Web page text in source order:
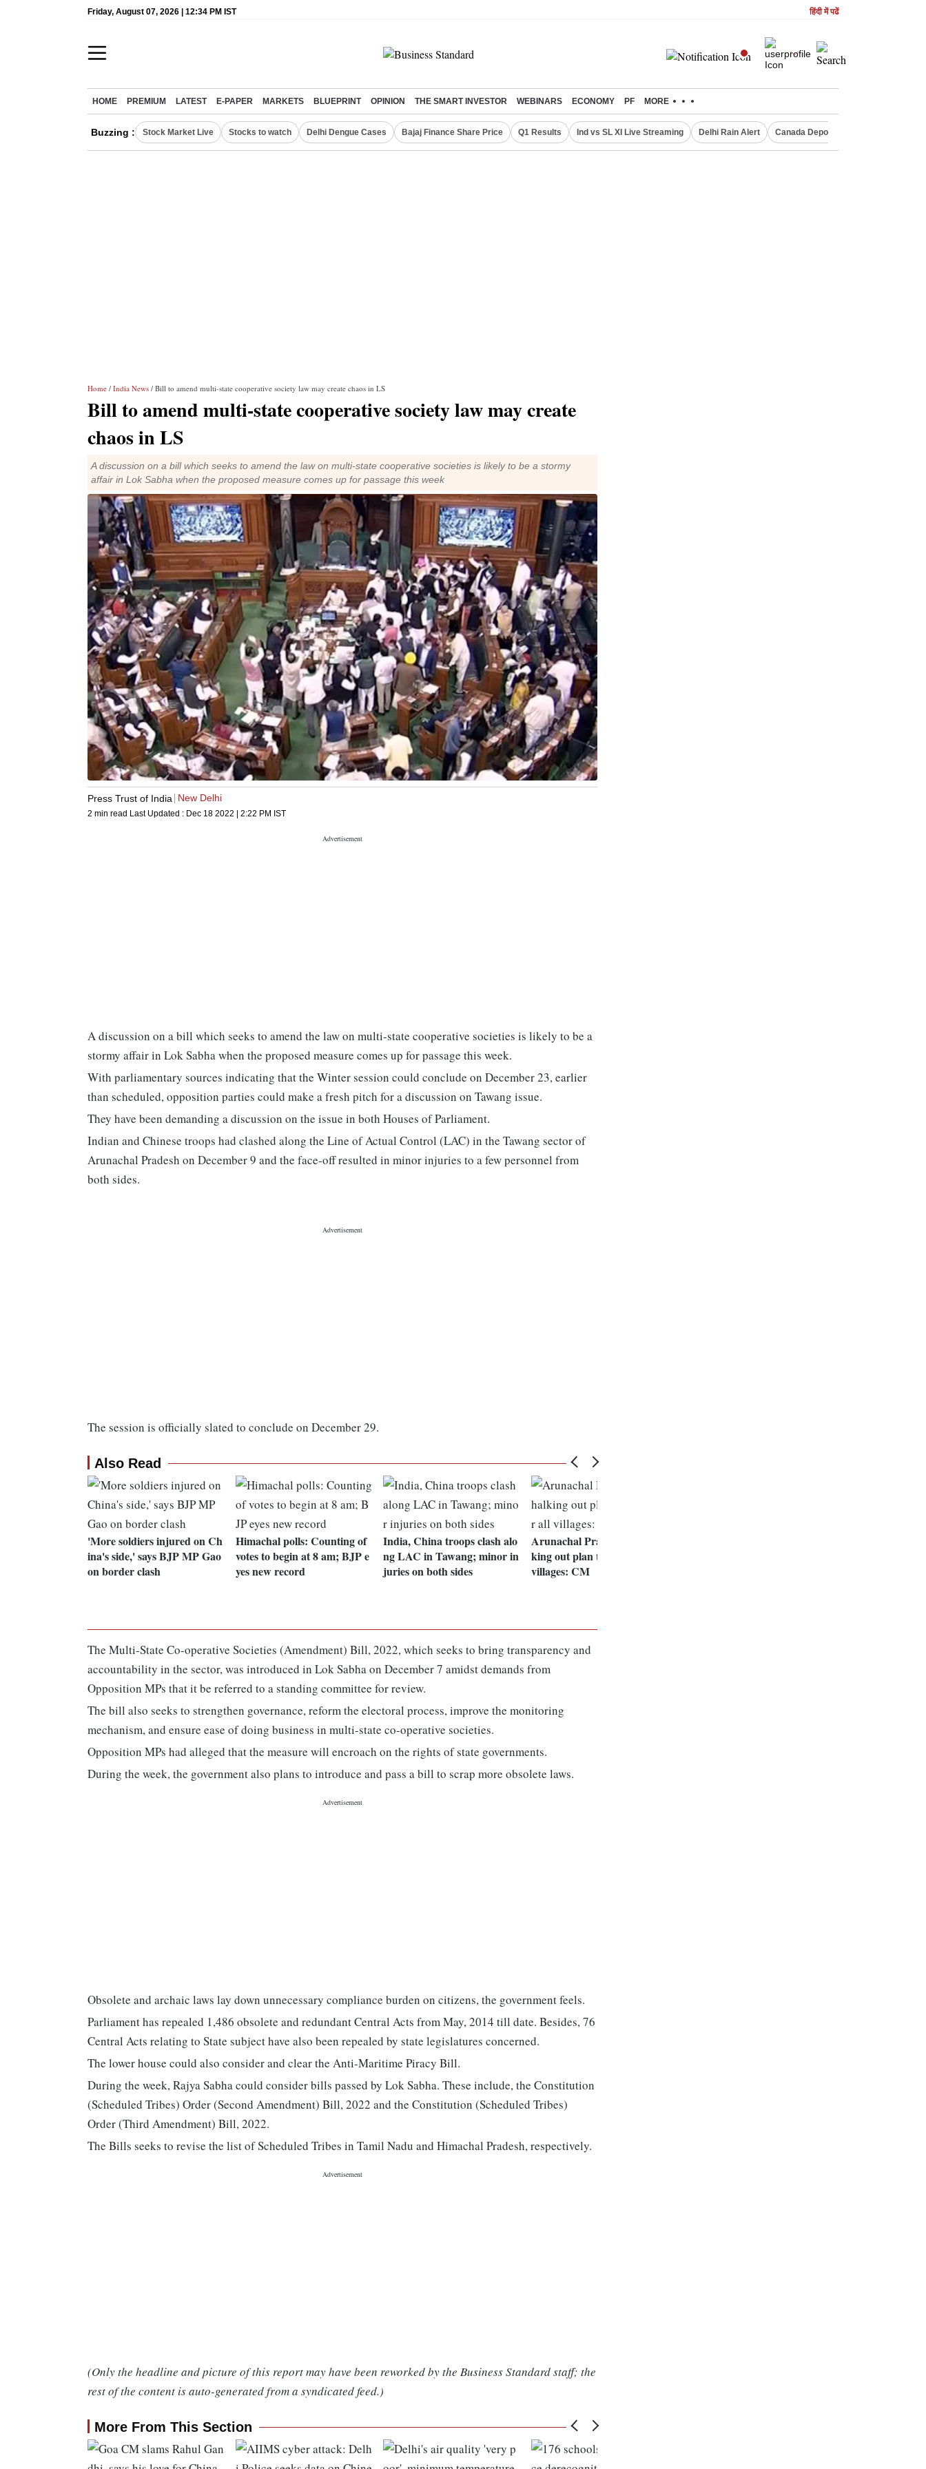
Friday, August 07, 2026 | 12:34 PM IST हिंदी में पढें
HOME PREMIUM LATEST E-PAPER MARKETS BLUEPRINT OPINION THE SMART INVESTOR WEBINARS ECONOMY PF MORE
Buzzing : Stock Market Live Stocks to watch Delhi Dengue Cases Bajaj Finance Share Price Q1 Results Ind vs SL XI Live Streaming Delhi Rain Alert Canada Deports Indians
Home / India News / Bill to amend multi-state cooperative society law may create chaos in LS
Bill to amend multi-state cooperative society law may create
chaos in LS
A discussion on a bill which seeks to amend the law on multi-state cooperative societies is likely to be a stormy
affair in Lok Sabha when the proposed measure comes up for passage this week
Press Trust of India New Delhi
2 min read Last Updated : Dec 18 2022 | 2:22 PM IST
A discussion on a bill which seeks to amend the law on multi-state cooperative societies is likely to be a
stormy affair in Lok Sabha when the proposed measure comes up for passage this week.
With parliamentary sources indicating that the Winter session could conclude on December 23, earlier
than scheduled, opposition parties could make a fresh pitch for a discussion on Tawang issue.
They have been demanding a discussion on the issue in both Houses of Parliament.
Indian and Chinese troops had clashed along the Line of Actual Control (LAC) in the Tawang sector of
Arunachal Pradesh on December 9 and the face-off resulted in minor injuries to a few personnel from
both sides.
The session is officially slated to conclude on December 29.
Also Read
'More soldiers injured on Ch
ina's side,' says BJP MP Gao
on border clash
Himachal polls: Counting of
votes to begin at 8 am; BJP e
yes new record
India, China troops clash alo
ng LAC in Tawang; minor in
juries on both sides
Arunachal Pradesh govt chal
king out plan to empower all
villages: CM
The Multi-State Co-operative Societies (Amendment) Bill, 2022, which seeks to bring transparency and
accountability in the sector, was introduced in Lok Sabha on December 7 amidst demands from
Opposition MPs that it be referred to a standing committee for review.
The bill also seeks to strengthen governance, reform the electoral process, improve the monitoring
mechanism, and ensure ease of doing business in multi-state co-operative societies.
Opposition MPs had alleged that the measure will encroach on the rights of state governments.
During the week, the government also plans to introduce and pass a bill to scrap more obsolete laws.
Obsolete and archaic laws lay down unnecessary compliance burden on citizens, the government feels.
Parliament has repealed 1,486 obsolete and redundant Central Acts from May, 2014 till date. Besides, 76
Central Acts relating to State subject have also been repealed by state legislatures concerned.
The lower house could also consider and clear the Anti-Maritime Piracy Bill.
During the week, Rajya Sabha could consider bills passed by Lok Sabha. These include, the Constitution
(Scheduled Tribes) Order (Second Amendment) Bill, 2022 and the Constitution (Scheduled Tribes)
Order (Third Amendment) Bill, 2022.
The Bills seeks to revise the list of Scheduled Tribes in Tamil Nadu and Himachal Pradesh, respectively.
(Only the headline and picture of this report may have been reworked by the Business Standard staff; the
rest of the content is auto-generated from a syndicated feed.)
More From This Section